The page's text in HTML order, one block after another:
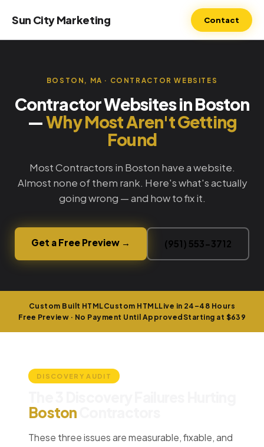
Sun City Marketing Contact
BOSTON, MA · CONTRACTOR WEBSITES
Contractor Websites in Boston
—Why Most Aren't Getting
Found
Most Contractors in Boston have a website.
Almost none of them rank. Here's what's actually
going wrong — and how to fix it.
Get a Free Preview → (951) 553-3712
Custom Built HTMLCustom HTMLLive in 24–48 Hours
Free Preview · No Payment Until Approved Starting at $639
DISCOVERY AUDIT
Boston
These three issues are measurable, fixable, and